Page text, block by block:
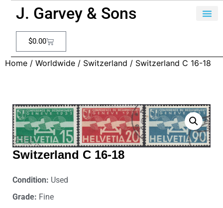
J. Garvey & Sons
$0.00
Home / Worldwide / Switzerland / Switzerland C 16-18
Switzerland C 16-18
Condition: Used
Grade: Fine